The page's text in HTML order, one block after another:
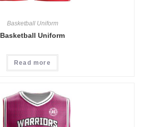
Basketball Uniform
Basketball Uniform
Read more